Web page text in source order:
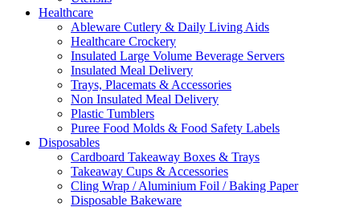
Healthcare
Ableware Cutlery & Daily Living Aids
Healthcare Crockery
Insulated Large Volume Beverage Servers
Insulated Meal Delivery
Trays, Placemats & Accessories
Non Insulated Meal Delivery
Plastic Tumblers
Puree Food Molds & Food Safety Labels
Disposables
Cardboard Takeaway Boxes & Trays
Takeaway Cups & Accessories
Cling Wrap / Aluminium Foil / Baking Paper
Disposable Bakeware